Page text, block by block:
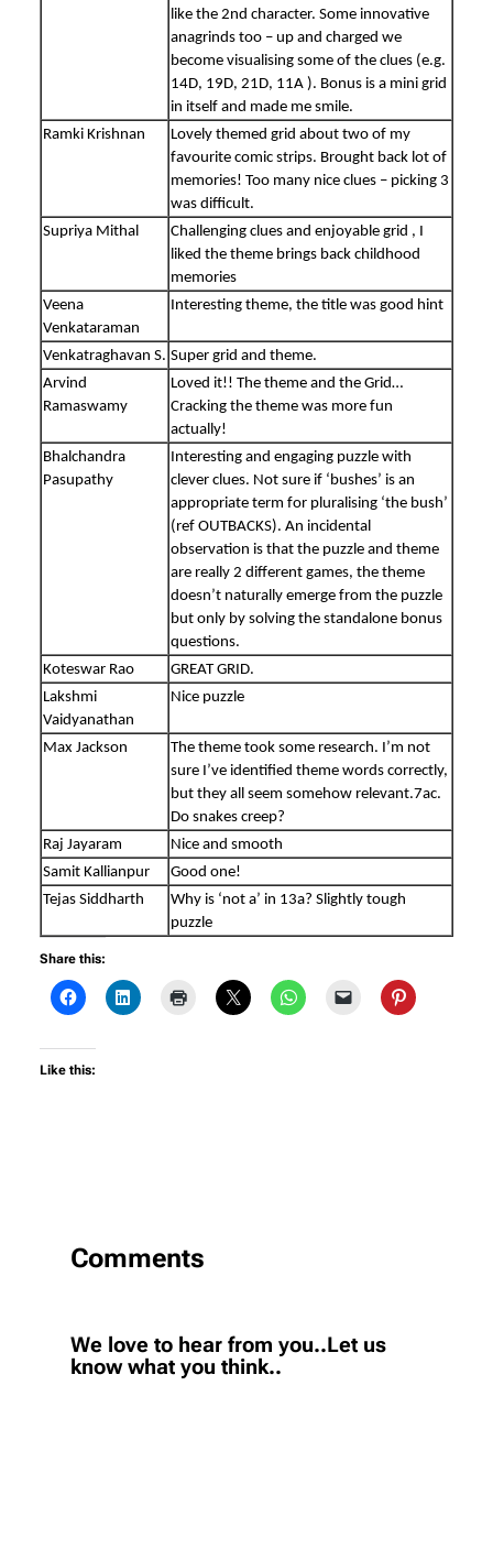
like the 2nd character. Some innovative
anagrinds too – up and charged we
become visualising some of the clues (e.g.
14D, 19D, 21D, 11A ). Bonus is a mini grid
in itself and made me smile.
Ramki Krishnan
Lovely themed grid about two of my
favourite comic strips. Brought back lot of
memories! Too many nice clues – picking 3
was difficult.
Supriya Mithal
Challenging clues and enjoyable grid , I
liked the theme brings back childhood
memories
Veena
Venkataraman
Interesting theme, the title was good hint
Venkatraghavan S. Super grid and theme.
Arvind
Ramaswamy
Loved it!! The theme and the Grid…
Cracking the theme was more fun
actually!
Bhalchandra
Pasupathy
Interesting and engaging puzzle with
clever clues. Not sure if ‘bushes’ is an
appropriate term for pluralising ‘the bush’
(ref OUTBACKS). An incidental
observation is that the puzzle and theme
are really 2 different games, the theme
doesn’t naturally emerge from the puzzle
but only by solving the standalone bonus
questions.
Koteswar Rao
GREAT GRID.
Lakshmi
Vaidyanathan
Nice puzzle
Max Jackson
The theme took some research. I’m not
sure I’ve identified theme words correctly,
but they all seem somehow relevant.7ac.
Do snakes creep?
Raj Jayaram
Nice and smooth
Samit Kallianpur
Good one!
Tejas Siddharth
Why is ‘not a’ in 13a? Slightly tough
puzzle
Share this:
Like this:
Comments
We love to hear from you..Let us
know what you think..